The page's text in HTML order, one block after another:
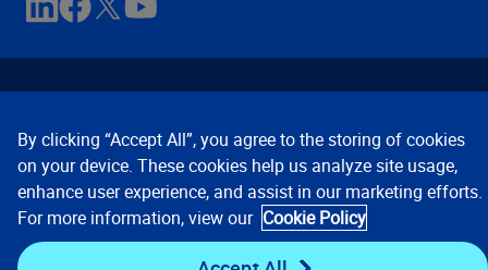
Contact Us Privacy Notices
Conditions of Use
Cookie Preferences © 2008, 2026 Verisk Analytics,
Inc. All rights reserved.
By clicking “Accept All”, you agree to the storing of cookies
on your device. These cookies help us analyze site usage,
enhance user experience, and assist in our marketing efforts.
For more information, view our Cookie Policy